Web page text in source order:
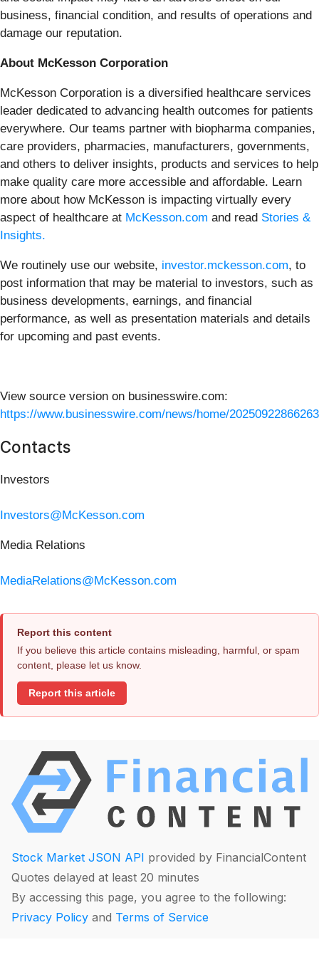
business, financial condition, and results of operations and
damage our reputation.
About McKesson Corporation
McKesson Corporation is a diversified healthcare services
leader dedicated to advancing health outcomes for patients
everywhere. Our teams partner with biopharma companies,
care providers, pharmacies, manufacturers, governments,
and others to deliver insights, products and services to help
make quality care more accessible and affordable. Learn
more about how McKesson is impacting virtually every
aspect of healthcare at McKesson.com and read Stories &
Insights.
We routinely use our website, investor.mckesson.com, to
post information that may be material to investors, such as
business developments, earnings, and financial
performance, as well as presentation materials and details
for upcoming and past events.
View source version on businesswire.com:
https://www.businesswire.com/news/home/
Contacts
Investors
Investors@McKesson.com
Media Relations
MediaRelations@McKesson.com
Report this content
If you believe this article contains misleading, harmful, or spam
content, please let us know.
Report this article
Stock Market JSON API provided by FinancialContent
Quotes delayed at least 20 minutes
By accessing this page, you agree to the following:
Privacy Policy and Terms of Service